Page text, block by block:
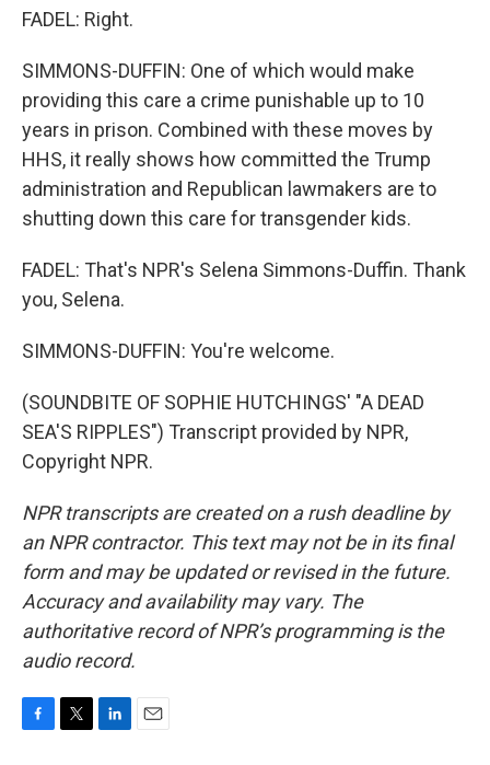
FADEL: Right.
SIMMONS-DUFFIN: One of which would make
providing this care a crime punishable up to 10
years in prison. Combined with these moves by
HHS, it really shows how committed the Trump
administration and Republican lawmakers are to
shutting down this care for transgender kids.
FADEL: That's NPR's Selena Simmons-Duffin. Thank
you, Selena.
SIMMONS-DUFFIN: You're welcome.
(SOUNDBITE OF SOPHIE HUTCHINGS' "A DEAD
SEA'S RIPPLES") Transcript provided by NPR,
Copyright NPR.
NPR transcripts are created on a rush deadline by
an NPR contractor. This text may not be in its final
form and may be updated or revised in the future.
Accuracy and availability may vary. The
authoritative record of NPR’s programming is the
audio record.